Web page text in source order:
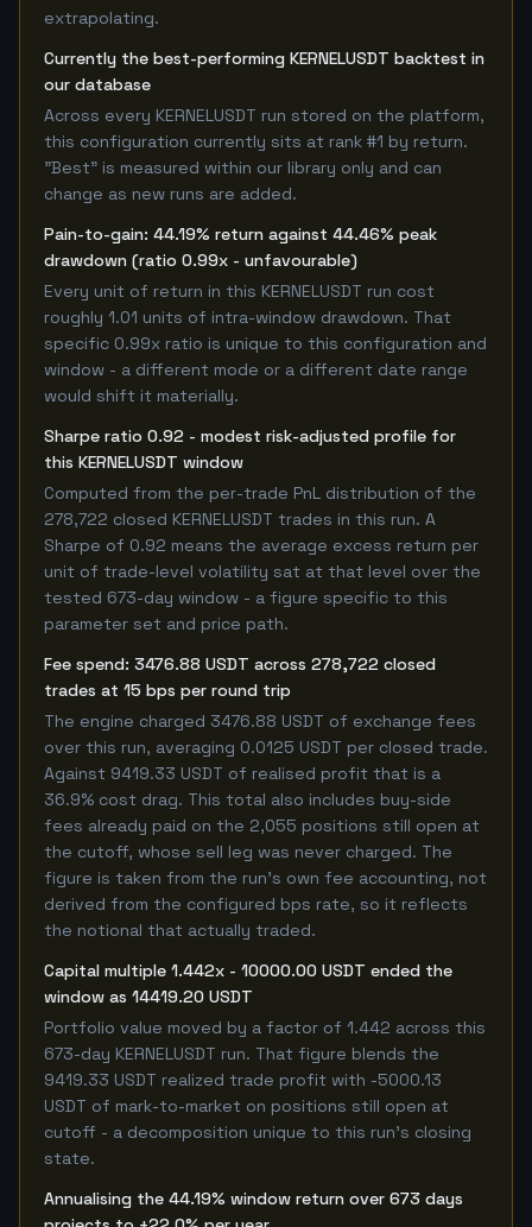
extrapolating.
Currently the best-performing KERNELUSDT backtest in
our database
Across every KERNELUSDT run stored on the platform,
this configuration currently sits at rank #1 by return.
"Best" is measured within our library only and can
change as new runs are added.
Pain-to-gain: 44.19% return against 44.46% peak
drawdown (ratio 0.99x - unfavourable)
Every unit of return in this KERNELUSDT run cost
roughly 1.01 units of intra-window drawdown. That
specific 0.99x ratio is unique to this configuration and
window - a different mode or a different date range
would shift it materially.
Sharpe ratio 0.92 - modest risk-adjusted profile for
this KERNELUSDT window
Computed from the per-trade PnL distribution of the
278,722 closed KERNELUSDT trades in this run. A
Sharpe of 0.92 means the average excess return per
unit of trade-level volatility sat at that level over the
tested 673-day window - a figure specific to this
parameter set and price path.
Fee spend: 3476.88 USDT across 278,722 closed
trades at 15 bps per round trip
The engine charged 3476.88 USDT of exchange fees
over this run, averaging 0.0125 USDT per closed trade.
Against 9419.33 USDT of realised profit that is a
36.9% cost drag. This total also includes buy-side
fees already paid on the 2,055 positions still open at
the cutoff, whose sell leg was never charged. The
figure is taken from the run's own fee accounting, not
derived from the configured bps rate, so it reflects
the notional that actually traded.
Capital multiple 1.442x - 10000.00 USDT ended the
window as 14419.20 USDT
Portfolio value moved by a factor of 1.442 across this
673-day KERNELUSDT run. That figure blends the
9419.33 USDT realized trade profit with -5000.13
USDT of mark-to-market on positions still open at
cutoff - a decomposition unique to this run's closing
state.
Annualising the 44.19% window return over 673 days